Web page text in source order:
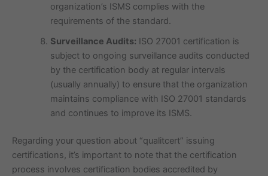
organization’s ISMS complies with the
requirements of the standard.
Surveillance Audits: ISO 27001 certification is
subject to ongoing surveillance audits conducted
by the certification body at regular intervals
(usually annually) to ensure that the organization
maintains compliance with ISO 27001 standards
and continues to improve its ISMS.
Regarding your question about “qualitcert” issuing
certifications, it’s important to note that the certification
process involves certification bodies accredited by